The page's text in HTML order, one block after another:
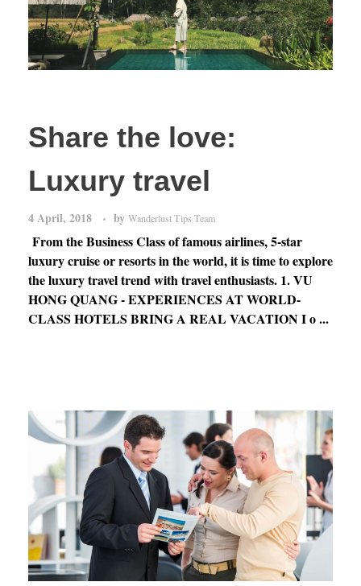
Share the love:
Luxury travel
4 April, 2018 by Wanderlust Tips Team
From the Business Class of famous airlines, 5-star
luxury cruise or resorts in the world, it is time to explore
the luxury travel trend with travel enthusiasts. 1. VU
HONG QUANG - EXPERIENCES AT WORLD-
CLASS HOTELS BRING A REAL VACATION I o ...